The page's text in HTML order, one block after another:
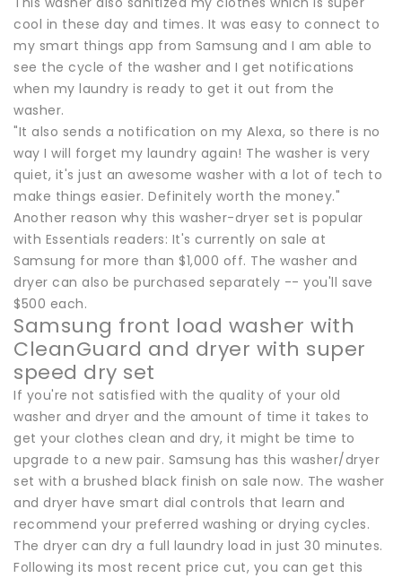
cool in these day and times. It was easy to connect to
my smart things app from Samsung and I am able to
see the cycle of the washer and I get notifications
when my laundry is ready to get it out from the
washer.
"It also sends a notification on my Alexa, so there is no
way I will forget my laundry again! The washer is very
quiet, it's just an awesome washer with a lot of tech to
make things easier. Definitely worth the money."
Another reason why this washer-dryer set is popular
with Essentials readers: It's currently on sale at
Samsung for more than $1,000 off. The washer and
dryer can also be purchased separately -- you'll save
$500 each.
Samsung front load washer with
CleanGuard and dryer with super
speed dry set
If you're not satisfied with the quality of your old
washer and dryer and the amount of time it takes to
get your clothes clean and dry, it might be time to
upgrade to a new pair. Samsung has this washer/dryer
set with a brushed black finish on sale now. The washer
and dryer have smart dial controls that learn and
recommend your preferred washing or drying cycles.
The dryer can dry a full laundry load in just 30 minutes.
Following its most recent price cut, you can get this